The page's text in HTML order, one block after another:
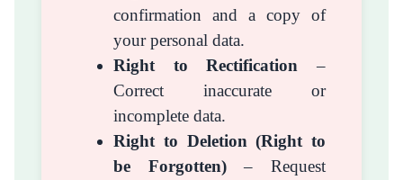
confirmation and a copy of
your personal data.
Right to Rectification –
Correct inaccurate or
incomplete data.
Right to Deletion (Right to
be Forgotten)– Request